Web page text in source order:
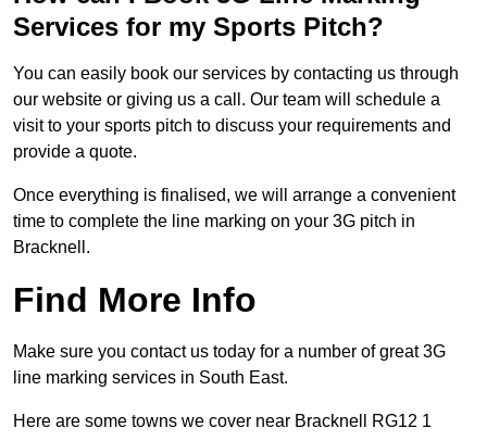
Services for my Sports Pitch?
You can easily book our services by contacting us through
our website or giving us a call. Our team will schedule a
visit to your sports pitch to discuss your requirements and
provide a quote.
Once everything is finalised, we will arrange a convenient
time to complete the line marking on your 3G pitch in
Bracknell.
Find More Info
Make sure you contact us today for a number of great 3G
line marking services in South East.
Here are some towns we cover near Bracknell RG12 1